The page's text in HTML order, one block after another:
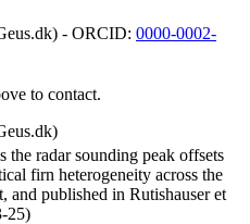
- ORCID: 0000-0002-
to contact.
the radar sounding peak offsets
firn heterogeneity across the
and published in Rutishauser et
25)